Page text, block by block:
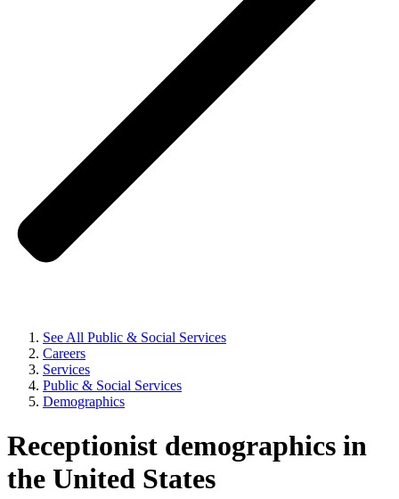
See All Public & Social Services
Careers
Services
Public & Social Services
Demographics
Receptionist demographics in
the United States